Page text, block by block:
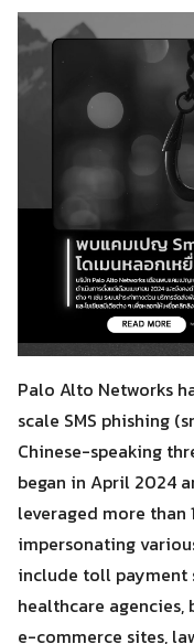
Palo Alto Networks
scale SMS phishing
Chinese-speaking
began in April 2024
leveraged more
impersonating
include toll payment
healthcare
e-commerce sites,